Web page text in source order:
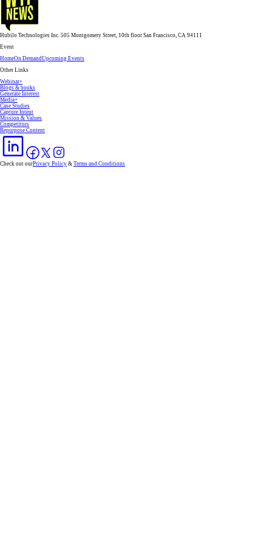
Hubilo Technologies Inc. 505 Montgomery Street, 10th floor San Francisco, CA 94111
Event
HomeOn Demand Upcoming Events
Other Links
Webinar+
Blogs & books
Generate Interest
Media+
Case Studies
Capture Intent
Mission & Values
Competitors
Repurpose Content
Check out ourPrivacy Policy & Terms and Conditions